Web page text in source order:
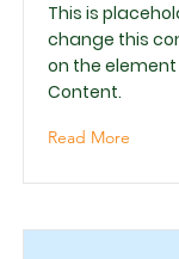
This is
change this
on the
Content.
Read More